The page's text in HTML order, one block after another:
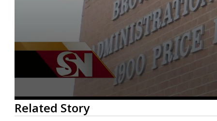
0
seconds
of
Related Story